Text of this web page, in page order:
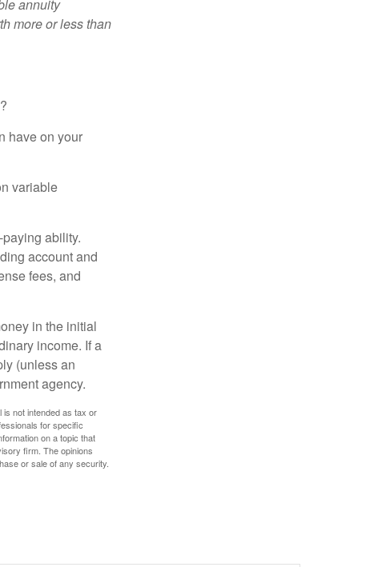
annuity
more or less than
have on your
variable
ability.
account and
fees, and
in the initial
income. If a
(unless an
agency.
is not intended as tax or
for specific
on a topic that
firm. The opinions
or sale of any security.